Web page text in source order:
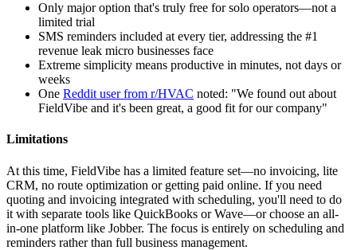
Only major option that's truly free for solo operators—not a
limited trial
SMS reminders included at every tier, addressing the #1
revenue leak micro businesses face
Extreme simplicity means productive in minutes, not days or
weeks
One Reddit user from r/HVAC noted: "We found out about
FieldVibe and it's been great, a good fit for our company"
Limitations
At this time, FieldVibe has a limited feature set—no invoicing, lite
CRM, no route optimization or getting paid online. If you need
quoting and invoicing integrated with scheduling, you'll need to do
it with separate tools like QuickBooks or Wave—or choose an all-
in-one platform like Jobber. The focus is entirely on scheduling and
reminders rather than full business management.